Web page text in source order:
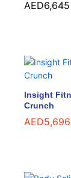
AED6,645
AED6,645
Insight
Crunch
AED5,696
AED5,696